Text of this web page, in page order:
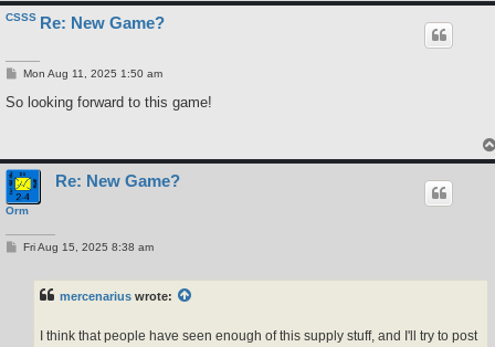
CSSS Re: New Game?
P
s
Mon Aug 11, 2025 1:50 am
So looking forward to this game!
Orm
Re: New Game?
PFri Aug 15, 2025 8:38 am
mercenarius wrote:
I think that people have seen enough of this supply stuff, and I'll try to post